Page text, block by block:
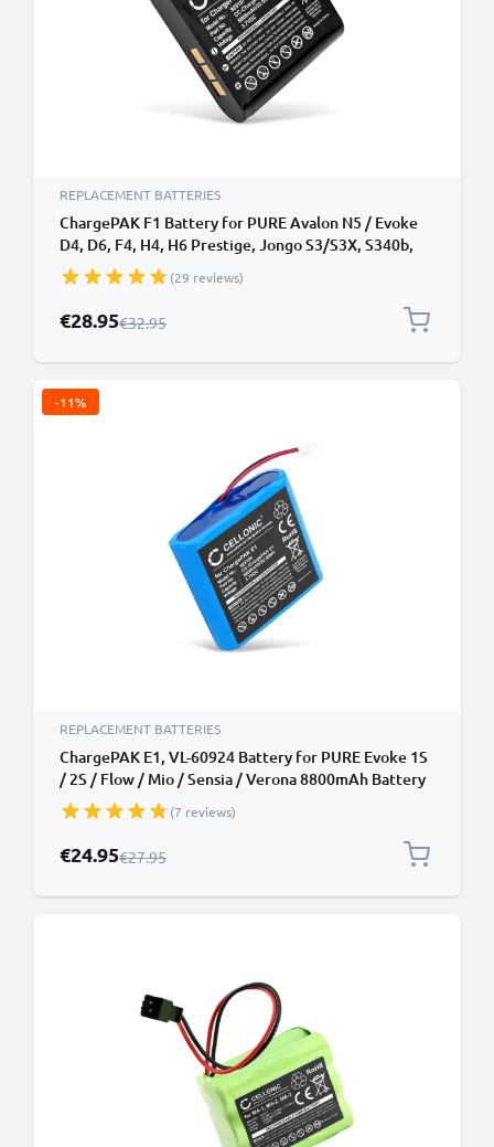
REPLACEMENT BATTERIES
ChargePAK F1 Battery for PURE Avalon N5 / Evoke
D4, D6, F4, H4, H6 Prestige, Jongo S3/S3X, S340b,
Sensia 200D Connect Battery Replacement 8800mAh
(29 reviews)
Special Price
€28.95Regular Price
€32.95
-11%
REPLACEMENT BATTERIES
ChargePAK E1, VL-60924 Battery for PURE Evoke 1S
/ 2S / Flow / Mio / Sensia / Verona 8800mAh Battery
Replacement
(7 reviews)
Special Price
€24.95Regular Price
€27.95